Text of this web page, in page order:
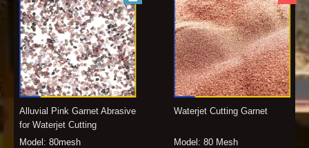
Alluvial Pink Garnet Abrasive
for Waterjet Cutting
Model: 80mesh
Waterjet Cutting Garnet
Model: 80 Mesh